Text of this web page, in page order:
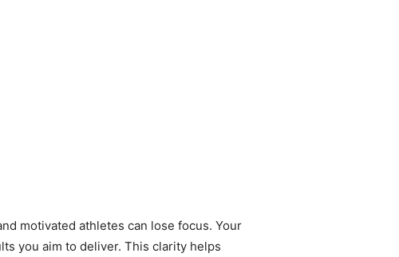
motivated athletes can lose focus. Your
you aim to deliver. This clarity helps